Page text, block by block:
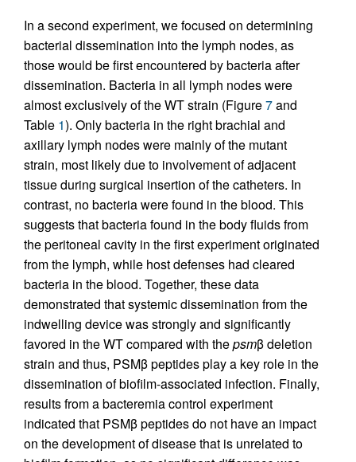
In a second experiment, we focused on determining
bacterial dissemination into the lymph nodes, as
those would be first encountered by bacteria after
dissemination. Bacteria in all lymph nodes were
almost exclusively of the WT strain (Figure7and
Table 1). Only bacteria in the right brachial and
axillary lymph nodes were mainly of the mutant
strain, most likely due to involvement of adjacent
tissue during surgical insertion of the catheters. In
contrast, no bacteria were found in the blood. This
suggests that bacteria found in the body fluids from
the peritoneal cavity in the first experiment originated
from the lymph, while host defenses had cleared
bacteria in the blood. Together, these data
demonstrated that systemic dissemination from the
indwelling device was strongly and significantly
favored in the WT compared with thepsmβ deletion
strain and thus, PSMβ peptides play a key role in the
dissemination of biofilm-associated infection. Finally,
results from a bacteremia control experiment
indicated that PSMβ peptides do not have an impact
on the development of disease that is unrelated to